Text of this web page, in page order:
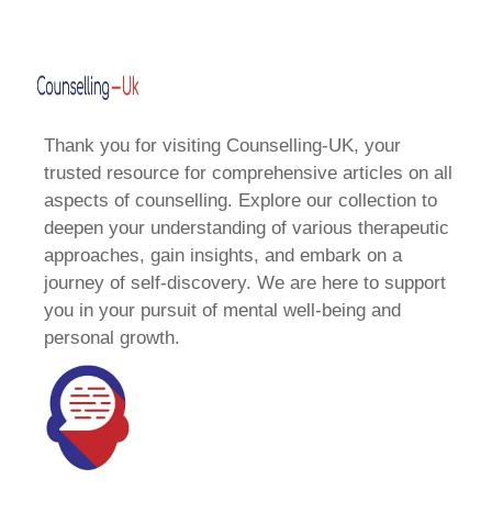
Thank you for visiting Counselling-UK, your
trusted resource for comprehensive articles on all
aspects of counselling. Explore our collection to
deepen your understanding of various therapeutic
approaches, gain insights, and embark on a
journey of self-discovery. We are here to support
you in your pursuit of mental well-being and
personal growth.